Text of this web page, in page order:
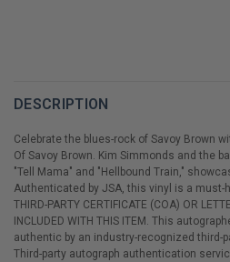
DESCRIPTION
Celebrate the blues-rock of Savoy Brown
Of Savoy Brown. Kim Simmonds and the
"Tell Mama" and "Hellbound Train,"
Authenticated by JSA, this vinyl is a
THIRD-PARTY CERTIFICATE (COA) OR
INCLUDED WITH THIS ITEM. This
authentic by an industry-recognized third-
Third-party autograph authentication